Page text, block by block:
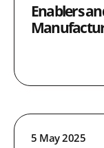
Enablers
5 May 2025